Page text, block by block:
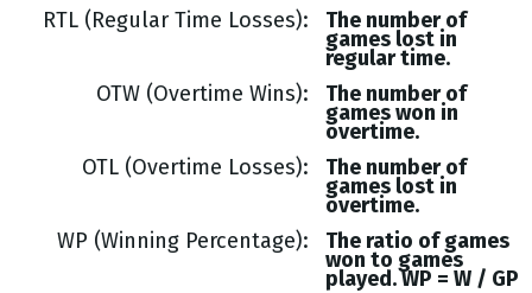
RTL (Regular Time Losses)
The number of
games lost in
regular time.
OTW (Overtime Wins)
The number of
games won in
overtime.
OTL (Overtime Losses)
The number of
games lost in
overtime.
WP (Winning Percentage)
The ratio of games
won to games
played. WP = W / GP